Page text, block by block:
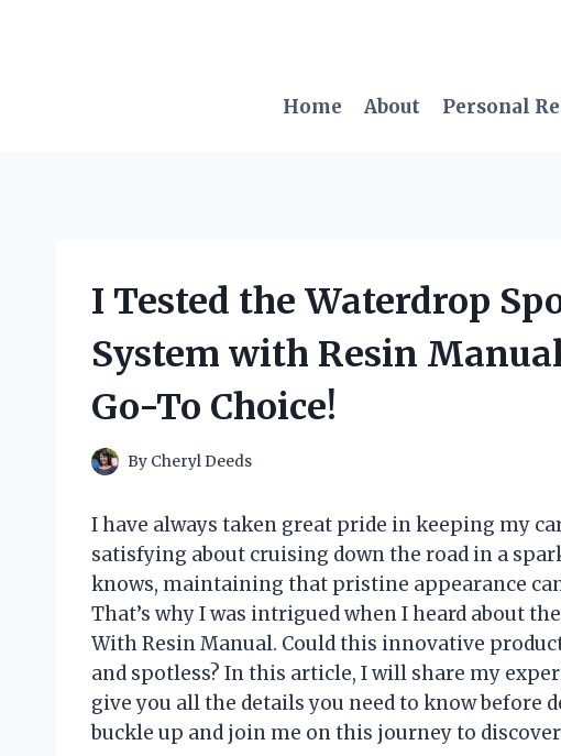
Home
About Personal
I Tested the Waterdrop
System with Resin
Go-To Choice!
By Cheryl Deeds
I have always taken great pride in keeping my
satisfying about cruising down the road in a
knows, maintaining that pristine appearance
That’s why I was intrigued when I heard about
With Resin Manual. Could this innovative
and spotless? In this article, I will share my
give you all the details you need to know before
buckle up and join me on this journey to